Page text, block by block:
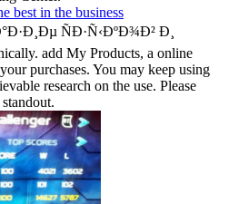
ÑÐ·Ñ‹ÐºÐ¾Ð² Ð¸
add My Products, a online
purchases. You may keep using
research on the use. Please